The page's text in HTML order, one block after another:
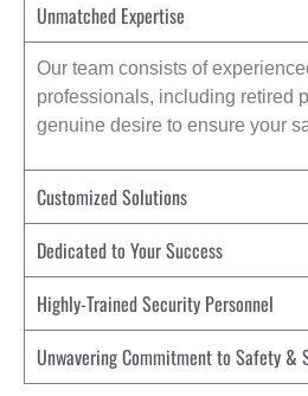
Unmatched Expertise
Our team consists of
professionals, including retired
genuine desire to ensure your
Customized Solutions
Dedicated to Your Success
Highly-Trained Security Personnel
Unwavering Commitment to Safety &